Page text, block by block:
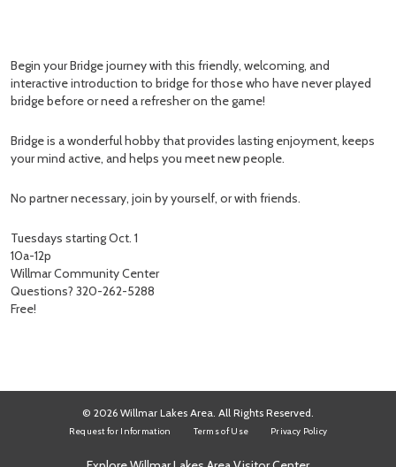
Begin your Bridge journey with this friendly, welcoming, and
interactive introduction to bridge for those who have never played
bridge before or need a refresher on the game!
Bridge is a wonderful hobby that provides lasting enjoyment, keeps
your mind active, and helps you meet new people.
No partner necessary, join by yourself, or with friends.
Tuesdays starting Oct. 1
10a-12p
Willmar Community Center
Questions? 320-262-5288
Free!
© 2026 Willmar Lakes Area. All Rights Reserved.
Request for Information Terms of Use Privacy Policy